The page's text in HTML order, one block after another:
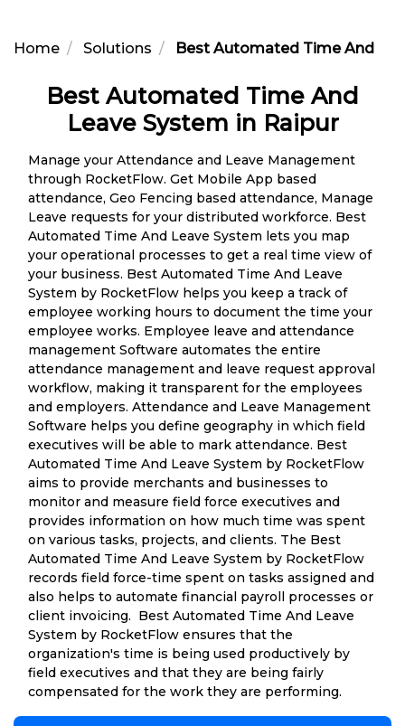
Home Solutions Best Automated Time And
Best Automated Time And
Leave System in Raipur
Manage your Attendance and Leave Management
through RocketFlow. Get Mobile App based
attendance, Geo Fencing based attendance, Manage
Leave requests for your distributed workforce. Best
Automated Time And Leave System lets you map
your operational processes to get a real time view of
your business. Best Automated Time And Leave
System by RocketFlow helps you keep a track of
employee working hours to document the time your
employee works. Employee leave and attendance
management Software automates the entire
attendance management and leave request approval
workflow, making it transparent for the employees
and employers. Attendance and Leave Management
Software helps you define geography in which field
executives will be able to mark attendance. Best
Automated Time And Leave System by RocketFlow
aims to provide merchants and businesses to
monitor and measure field force executives and
provides information on how much time was spent
on various tasks, projects, and clients. The Best
Automated Time And Leave System by RocketFlow
records field force-time spent on tasks assigned and
also helps to automate financial payroll processes or
client invoicing. Best Automated Time And Leave
System by RocketFlow ensures that the
organization's time is being used productively by
field executives and that they are being fairly
compensated for the work they are performing.